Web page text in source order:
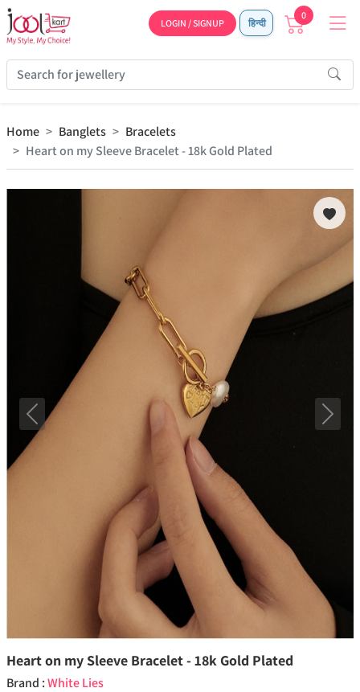
LOGIN / SIGNUP हिन्दी
0
Home Banglets
Bracelets
Heart on my Sleeve Bracelet - 18k Gold Plated
Previous Next
Heart on my Sleeve Bracelet - 18k Gold Plated
Brand :White Lies